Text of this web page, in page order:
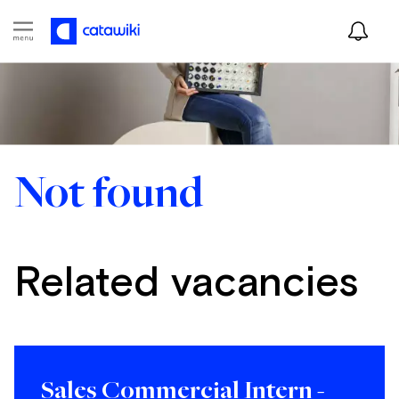
Not found
Related vacancies
Sales Commercial Intern -